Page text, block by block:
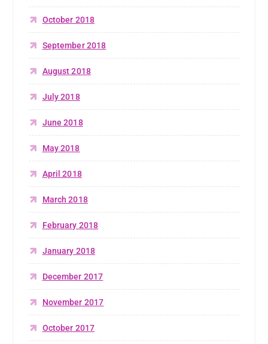
October 2018
September 2018
August 2018
July 2018
June 2018
May 2018
April 2018
March 2018
February 2018
January 2018
December 2017
November 2017
October 2017